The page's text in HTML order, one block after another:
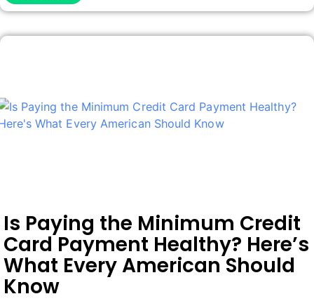
Is Paying the Minimum Credit
Card Payment Healthy? Here’s
What Every American Should
Know